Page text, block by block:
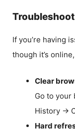
If you’re having
though it’s
Clear
Go to
History →
Hard